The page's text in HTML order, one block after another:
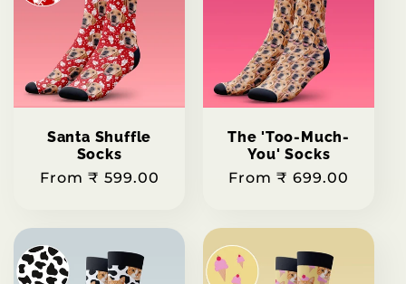
Santa Shuffle
Socks
Regular
From ₹ 599.00
The 'Too-Much-
You' Socks
Regular
From ₹ 699.00